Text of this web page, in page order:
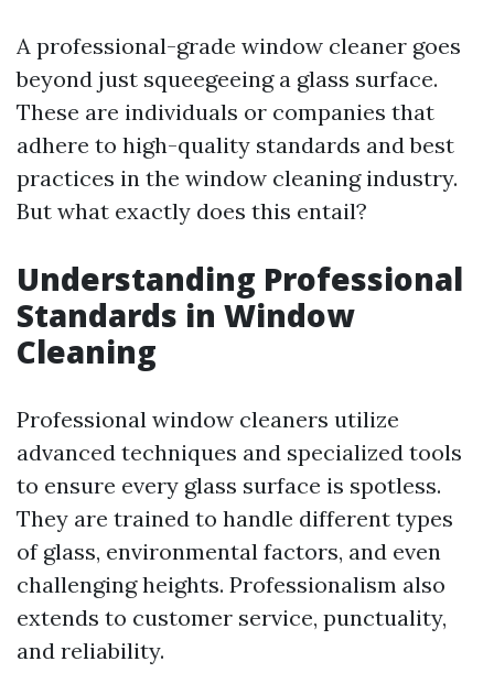
A professional-grade window cleaner goes
beyond just squeegeeing a glass surface.
These are individuals or companies that
adhere to high-quality standards and best
practices in the window cleaning industry.
But what exactly does this entail?
Understanding Professional
Standards in Window
Cleaning
Professional window cleaners utilize
advanced techniques and specialized tools
to ensure every glass surface is spotless.
They are trained to handle different types
of glass, environmental factors, and even
challenging heights. Professionalism also
extends to customer service, punctuality,
and reliability.